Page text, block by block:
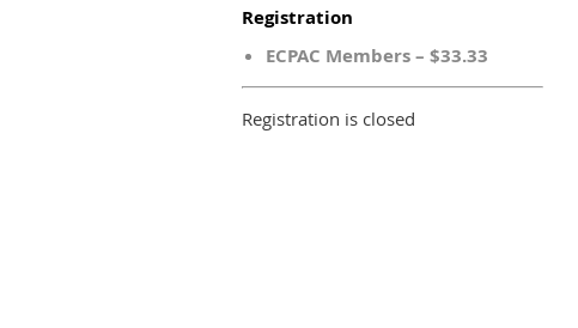
Registration
ECPAC Members – $33.33
Registration is closed